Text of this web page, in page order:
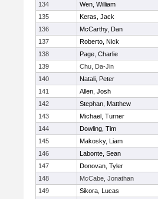
134
Wen, William
135
Keras, Jack
136
McCarthy, Dan
137
Roberto, Nick
138
Page, Charlie
139
Chu, Da-Jin
140
Natali, Peter
141
Allen, Josh
142
Stephan, Matthew
143
Michael, Turner
144
Dowling, Tim
145
Makosky, Liam
146
Labonte, Sean
147
Donovan, Tyler
148
McCabe, Jonathan
149
Sikora, Lucas